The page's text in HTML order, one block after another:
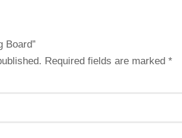
Board”
Required fields are marked *